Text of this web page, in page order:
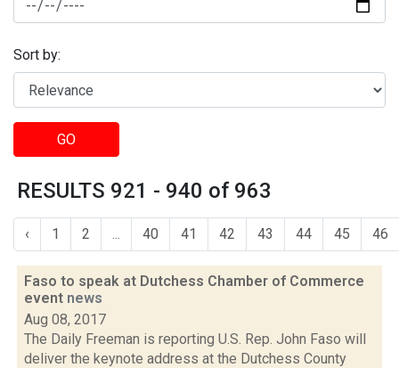
Sort by:
GO
RESULTS 921 - 940 of 963
‹ 1 2 ... 40 41 42 43 44 45 46
Faso to speak at Dutchess Chamber of Commerce
event news
Aug 08, 2017
The Daily Freeman is reporting U.S. Rep. John Faso will
deliver the keynote address at the Dutchess County